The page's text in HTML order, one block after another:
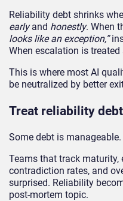
Reliability debt shrinks
earlyand honestly. When
looks like an exception,”
When escalation is
This is where most AI
be neutralized by better
Treat reliability
Some debt is manageable.
Teams that track maturity,
contradiction rates, and
surprised. Reliability
post-mortem topic.